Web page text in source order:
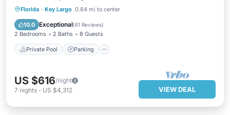
Florida · Key Largo 0.84 mi to center
10.0 Exceptional(61 Reviews)
2 Bedrooms 2 Baths 8 Guests
Private Pool Parking
Private Pool Parking
Ocean View
US $616/night
7 nights - US $4,312 VIEW DEAL